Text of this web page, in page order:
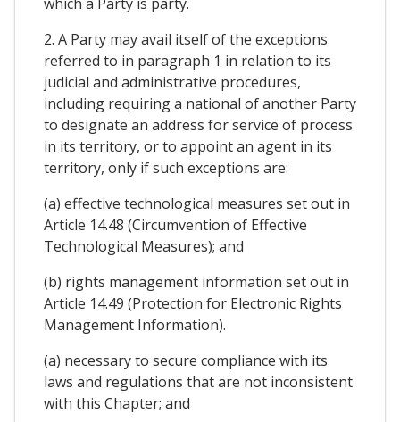
2. A Party may avail itself of the exceptions
referred to in paragraph 1 in relation to its
judicial and administrative procedures,
including requiring a national of another Party
to designate an address for service of process
in its territory, or to appoint an agent in its
territory, only if such exceptions are:
(a) effective technological measures set out in
Article 14.48 (Circumvention of Effective
Technological Measures); and
(b) rights management information set out in
Article 14.49 (Protection for Electronic Rights
Management Information).
(a) necessary to secure compliance with its
laws and regulations that are not inconsistent
with this Chapter; and